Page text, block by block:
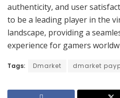
authenticity, and user
to be a leading player in the
landscape, providing a
experience for gamers
Tags: Dmarket dmarket